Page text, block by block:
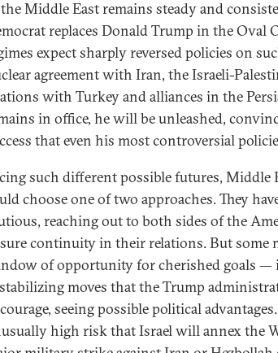
Middle East remains steady and
replaces Donald Trump in the Oval
expect sharply reversed policies on
agreement with Iran, the Israeli-
with Turkey and alliances in the
in office, he will be unleashed,
that even his most controversial
such different possible futures, Middle
choose one of two approaches. They
reaching out to both sides of the
continuity in their relations. But some
of opportunity for cherished goals
moves that the Trump
seeing possible political
high risk that Israel will annex the